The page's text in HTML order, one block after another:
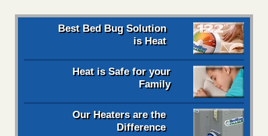
Best Bed Bug Solution
is Heat
Heat is Safe for your
Family
Our Heaters are the
Difference